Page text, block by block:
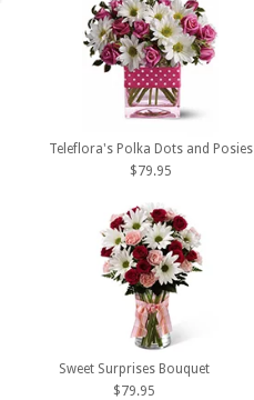
Teleflora's Polka Dots and Posies
$79.95
Sweet Surprises Bouquet
$79.95